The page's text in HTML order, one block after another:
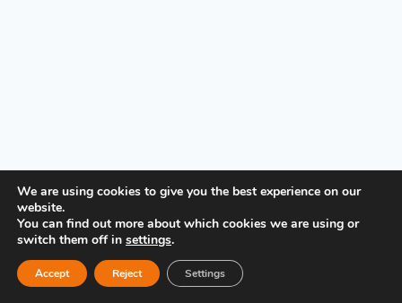
PRIVACY POLICY
We are using cookies to give you the best experience on our
website.
You can find out more about which cookies we are using or
switch them off in settings.
Accept Reject Settings